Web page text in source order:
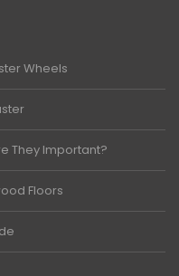
Wheels
They Important?
Floors